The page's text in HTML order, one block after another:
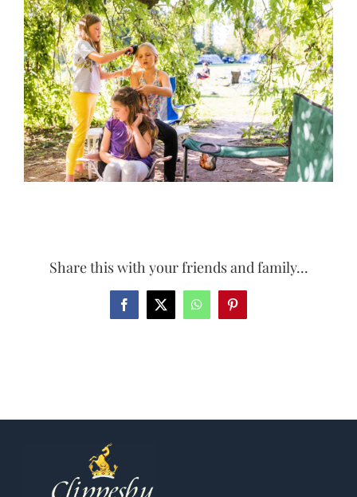
Larger
Image
Share this with your friends and family...
Facebook
X WhatsAppPinterest